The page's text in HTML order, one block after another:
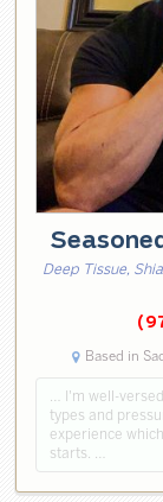
Deep Tissue,
Based in
… I'm well-
types and
experience
starts. …